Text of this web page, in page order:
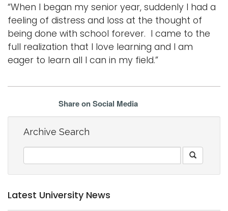
“When I began my senior year, suddenly I had a
feeling of distress and loss at the thought of
being done with school forever. I came to the
full realization that I love learning and I am
eager to learn all I can in my field.”
Share on Social Media
Archive Search
Latest University News